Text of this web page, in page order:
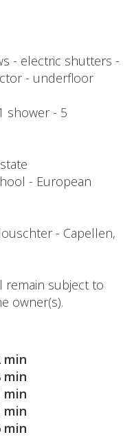
- electric shutters -
- underfloor
shower - 5
- European
- Capellen,
remain subject to
owner(s).
min
min
min
min
min